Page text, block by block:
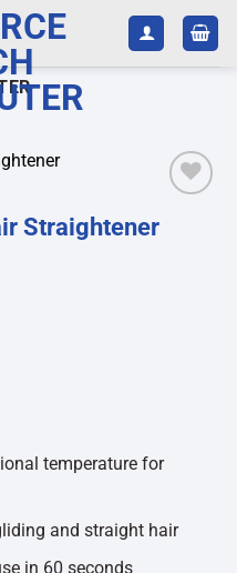
Straightener
temperature for
and straight hair
in 60 seconds